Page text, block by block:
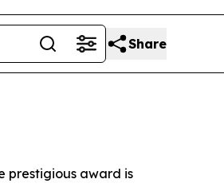
Share
prestigious award is